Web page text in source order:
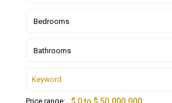
Bedrooms
Bathrooms
Price range: $ 0 to $ 50.000.000